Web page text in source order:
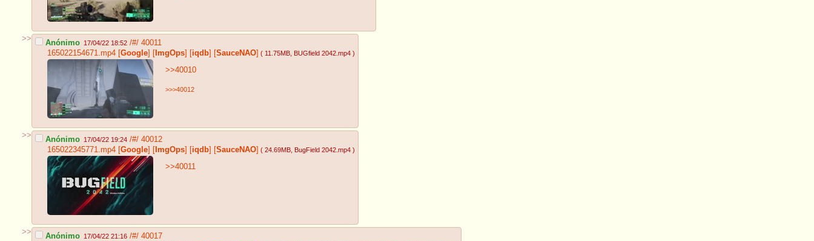
>> Anónimo 17/04/22 18:52 /#/ 40011
165022154671.mp4 [Google] [ ImgOps] [iqdb] [SauceNAO] ( 11.75MB , BUGfield 2042.mp4 )
>>40010
>>>40012
>> Anónimo 17/04/22 19:24 /#/ 40012
165022345771.mp4 [Google] [ ImgOps] [iqdb] [SauceNAO] ( 24.69MB , BugField 2042.mp4 )
>>40011
>> Anónimo 17/04/22 21:16 /#/ 40017